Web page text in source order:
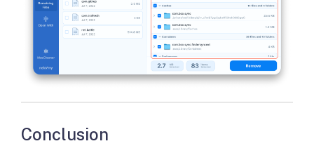
Conclusion